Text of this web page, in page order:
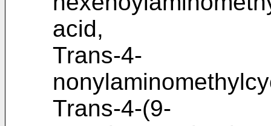
acid,
Trans-4-
Trans-4-(9-